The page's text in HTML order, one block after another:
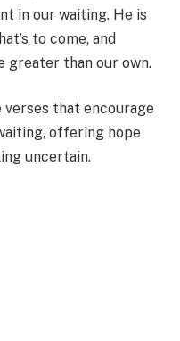
in our waiting. He is
to come, and
greater than our own.
verses that encourage
offering hope
uncertain.